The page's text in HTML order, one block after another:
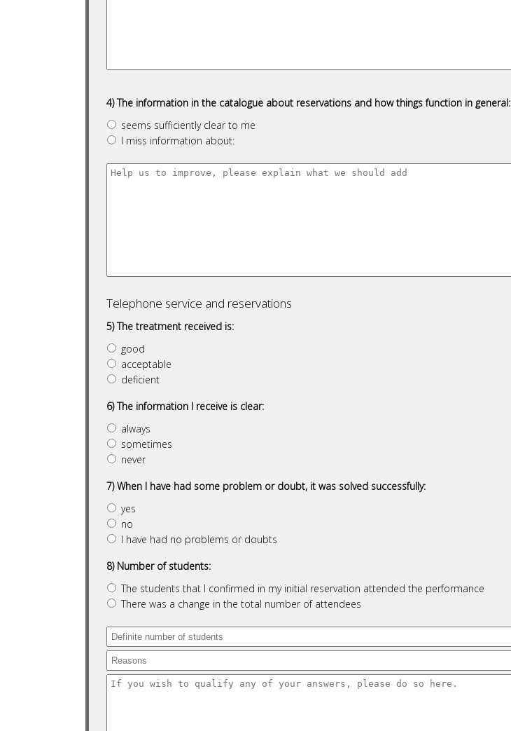
4) The information in the catalogue about reservations and how things function in general:
seems sufficiently clear to me
I miss information about:
Telephone service and reservations
5) The treatment received is:
good
acceptable
deficient
6) The information I receive is clear:
always
sometimes
never
7) When I have had some problem or doubt, it was solved successfully:
yes
no
I have had no problems or doubts
8) Number of students:
The students that I confirmed in my initial reservation attended the performance
There was a change in the total number of attendees